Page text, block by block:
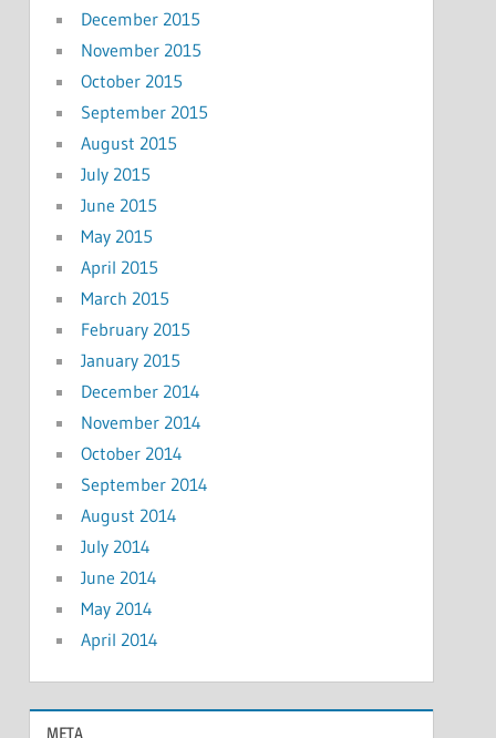
December 2015
November 2015
October 2015
September 2015
August 2015
July 2015
June 2015
May 2015
April 2015
March 2015
February 2015
January 2015
December 2014
November 2014
October 2014
September 2014
August 2014
July 2014
June 2014
May 2014
April 2014
META